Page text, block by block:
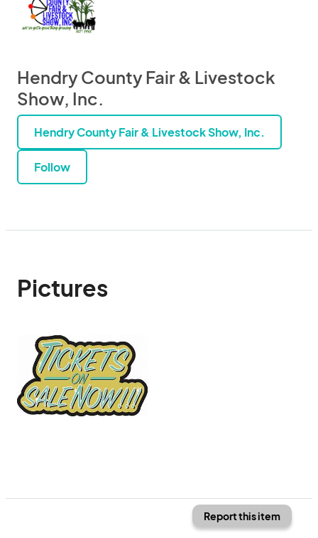
Hendry County Fair & Livestock
Show, Inc.
Hendry County Fair & Livestock Show, Inc.
Follow
Pictures
Report this item